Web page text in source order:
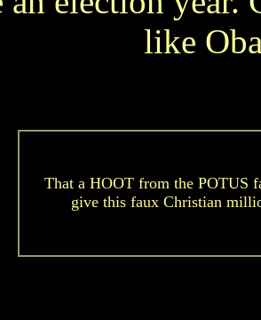
like
That a HOOT from the POTUS
give this faux Christian